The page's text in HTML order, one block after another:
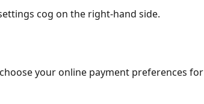
cog on the right-hand side.
your online payment preferences for